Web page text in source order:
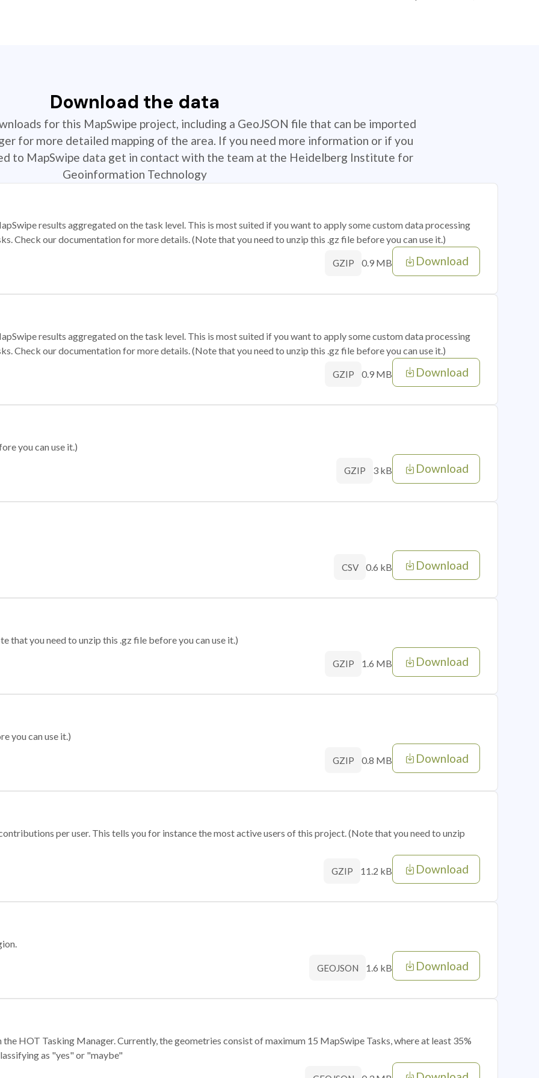
Download the data
for this MapSwipe project, including a GeoJSON file that can be imported
for more detailed mapping of the area. If you need more information or if you
to MapSwipe data get in contact with the team at the Heidelberg Institute for
Geoinformation Technology
results aggregated on the task level. This is most suited if you want to apply some custom data processing
Check our documentation for more details. (Note that you need to unzip this .gz file before you can use it.)
GZIP 0.9 MB Download
results aggregated on the task level. This is most suited if you want to apply some custom data processing
Check our documentation for more details. (Note that you need to unzip this .gz file before you can use it.)
GZIP 0.9 MB Download
you can use it.)
GZIP 3 kB Download
CSV 0.6 kB Download
that you need to unzip this .gz file before you can use it.)
GZIP 1.6 MB Download
you can use it.)
GZIP 0.8 MB Download
per user. This tells you for instance the most active users of this project. (Note that you need to unzip
GZIP 11.2 kB Download
GEOJSON 1.6 kB Download
HOT Tasking Manager. Currently, the geometries consist of maximum 15 MapSwipe Tasks, where at least 35%
as "yes" or "maybe"